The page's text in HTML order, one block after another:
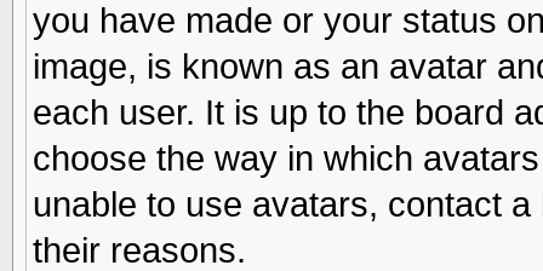
you have made or your status
image, is known as an avatar
each user. It is up to the board
choose the way in which
unable to use avatars, contact
their reasons.